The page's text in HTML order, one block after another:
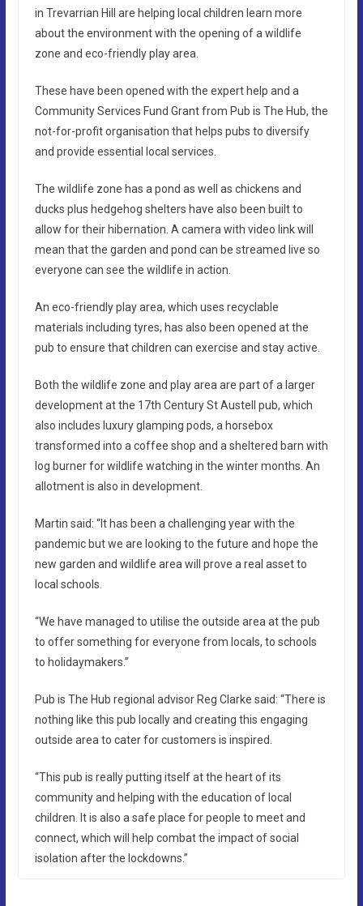
in Trevarrian Hill are helping local children learn more
about the environment with the opening of a wildlife
zone and eco-friendly play area.
These have been opened with the expert help and a
Community Services Fund Grant from Pub is The Hub, the
not-for-profit organisation that helps pubs to diversify
and provide essential local services.
The wildlife zone has a pond as well as chickens and
ducks plus hedgehog shelters have also been built to
allow for their hibernation. A camera with video link will
mean that the garden and pond can be streamed live so
everyone can see the wildlife in action.
An eco-friendly play area, which uses recyclable
materials including tyres, has also been opened at the
pub to ensure that children can exercise and stay active.
Both the wildlife zone and play area are part of a larger
development at the 17th Century St Austell pub, which
also includes luxury glamping pods, a horsebox
transformed into a coffee shop and a sheltered barn with
log burner for wildlife watching in the winter months. An
allotment is also in development.
Martin said: “It has been a challenging year with the
pandemic but we are looking to the future and hope the
new garden and wildlife area will prove a real asset to
local schools.
“We have managed to utilise the outside area at the pub
to offer something for everyone from locals, to schools
to holidaymakers.”
Pub is The Hub regional advisor Reg Clarke said: “There is
nothing like this pub locally and creating this engaging
outside area to cater for customers is inspired.
“This pub is really putting itself at the heart of its
community and helping with the education of local
children. It is also a safe place for people to meet and
connect, which will help combat the impact of social
isolation after the lockdowns.”